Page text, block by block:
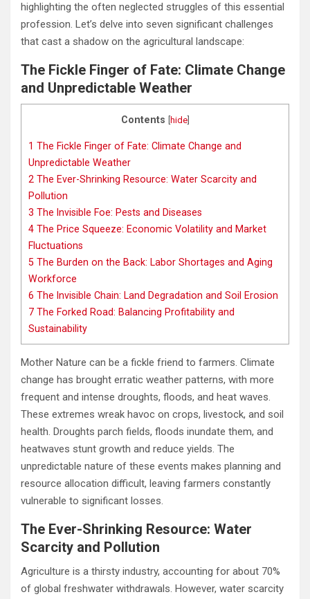
highlighting the often neglected struggles of this essential
profession. Let’s delve into seven significant challenges
that cast a shadow on the agricultural landscape:
The Fickle Finger of Fate: Climate Change
and Unpredictable Weather
Contents hide]
1 The Fickle Finger of Fate: Climate Change and
Unpredictable Weather
2 The Ever-Shrinking Resource: Water Scarcity and
Pollution
3 The Invisible Foe: Pests and Diseases
4 The Price Squeeze: Economic Volatility and Market
Fluctuations
5 The Burden on the Back: Labor Shortages and Aging
Workforce
6 The Invisible Chain: Land Degradation and Soil Erosion
7 The Forked Road: Balancing Profitability and
Sustainability
Mother Nature can be a fickle friend to farmers. Climate
change has brought erratic weather patterns, with more
frequent and intense droughts, floods, and heat waves.
These extremes wreak havoc on crops, livestock, and soil
health. Droughts parch fields, floods inundate them, and
heatwaves stunt growth and reduce yields. The
unpredictable nature of these events makes planning and
resource allocation difficult, leaving farmers constantly
vulnerable to significant losses.
The Ever-Shrinking Resource: Water
Scarcity and Pollution
Agriculture is a thirsty industry, accounting for about 70%
of global freshwater withdrawals. However, water scarcity